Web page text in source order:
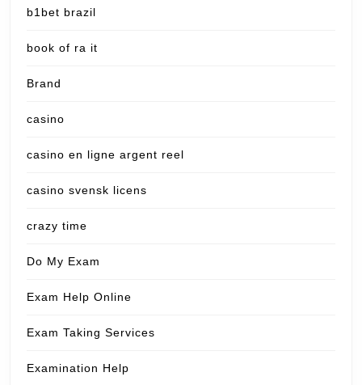
b1bet brazil
book of ra it
Brand
casino
casino en ligne argent reel
casino svensk licens
crazy time
Do My Exam
Exam Help Online
Exam Taking Services
Examination Help